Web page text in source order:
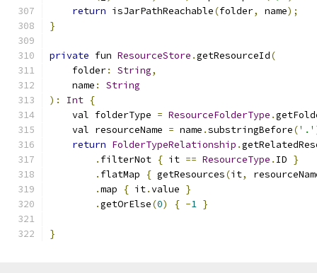
return isJarPathReachable(folder, name);
}
private fun ResourceStore .getResourceId(
    folder
: String,
    name
:
String
):
Int {
    val folderType
= ResourceFolderType .
    val resourceName
= name .substringBefore('.'
return FolderTypeRelationship .
. filterNot { it == ResourceType . ID }
. flatMap { getResources(it,
.map { it.value }
.getOrElse(0) { -1 }
}